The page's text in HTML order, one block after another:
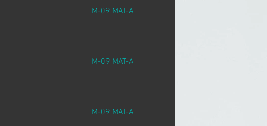
M-09 MAT-A
M-09 MAT-A
M-09 MAT-A